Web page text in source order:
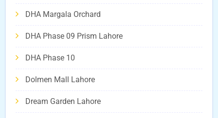
DHA Margala Orchard
DHA Phase 09 Prism Lahore
DHA Phase 10
Dolmen Mall Lahore
Dream Garden Lahore